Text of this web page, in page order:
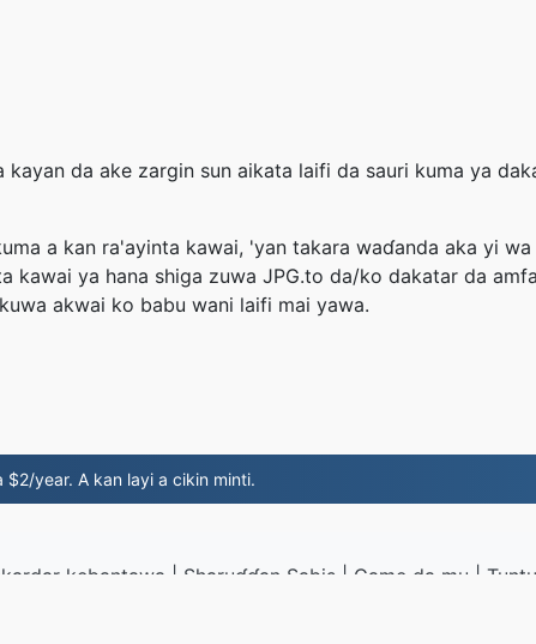
da ake zargin sun aikata laifi da sauri kuma ya
a kan ra'ayinta kawai, 'yan takara waɗanda aka yi wa
kawai ya hana shiga zuwa JPG.to da/ko dakatar da
akwai ko babu wani laifi mai yawa.
year. A kan layi a cikin minti.
kebantawa | Sharuɗɗan Sabis | Game da mu |